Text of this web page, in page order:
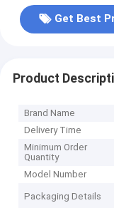
Get Best
Product
Brand Name
Delivery Time
Minimum Order
Quantity
Model Number
Packaging Details